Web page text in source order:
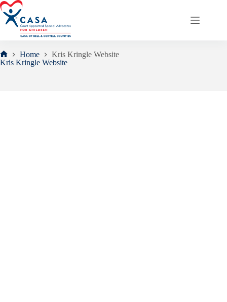
Skip
to
content
Home
Home
Kris Kringle Website
Kris Kringle Website